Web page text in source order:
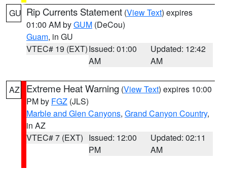
GU Rip Currents Statement (View Text) expires
01:00 AM byGUM (DeCou)
Guam, in GU
VTEC# 19 (EXT)Issued: 01:00
AM
Updated: 12:42
AM
AZ Extreme Heat Warning (View Text) expires 10:00
PM by FGZ (JLS)
Marble and Glen Canyons, Grand Canyon Country,
in AZ
VTEC# 7 (EXT) Issued: 12:00
PM
Updated: 02:11
AM